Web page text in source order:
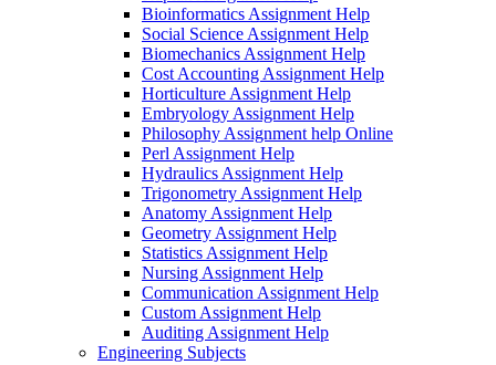
Bioinformatics Assignment Help
Social Science Assignment Help
Biomechanics Assignment Help
Cost Accounting Assignment Help
Horticulture Assignment Help
Embryology Assignment Help
Philosophy Assignment help Online
Perl Assignment Help
Hydraulics Assignment Help
Trigonometry Assignment Help
Anatomy Assignment Help
Geometry Assignment Help
Statistics Assignment Help
Nursing Assignment Help
Communication Assignment Help
Custom Assignment Help
Auditing Assignment Help
Engineering Subjects